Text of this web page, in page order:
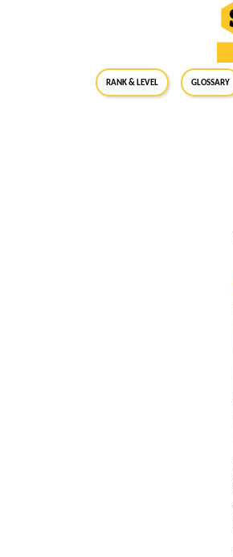
RANK & LEVEL GLOSSARY